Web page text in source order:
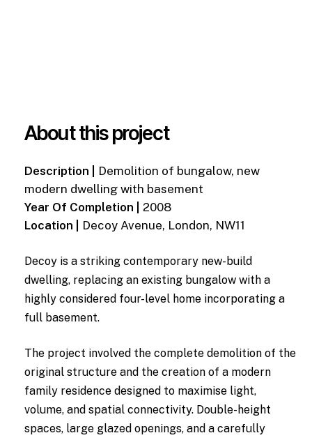
About this project
Description |
Demolition of bungalow, new
modern dwelling with basement
Year Of Completion |
2008
Location |
Decoy Avenue, London, NW11
Decoy is a striking contemporary new-build
dwelling, replacing an existing bungalow with a
highly considered four-level home incorporating a
full basement.
The project involved the complete demolition of the
original structure and the creation of a modern
family residence designed to maximise light,
volume, and spatial connectivity. Double-height
spaces, large glazed openings, and a carefully